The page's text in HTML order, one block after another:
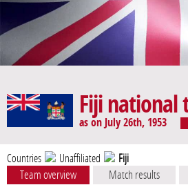
Fiji national
as on July 26th, 1953
Countries Unaffiliated Fiji
Team overview Match results